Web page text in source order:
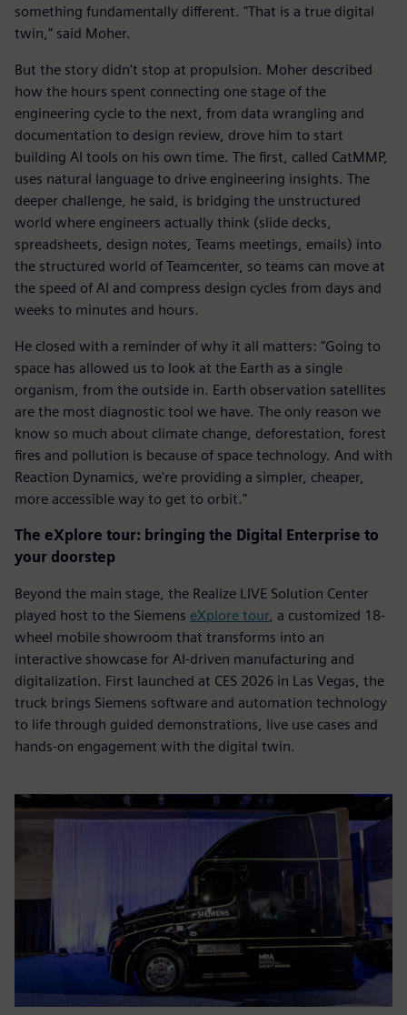
something fundamentally different. "That is a true digital
twin," said Moher.
But the story didn't stop at propulsion. Moher described
how the hours spent connecting one stage of the
engineering cycle to the next, from data wrangling and
documentation to design review, drove him to start
building AI tools on his own time. The first, called CatMMP,
uses natural language to drive engineering insights. The
deeper challenge, he said, is bridging the unstructured
world where engineers actually think (slide decks,
spreadsheets, design notes, Teams meetings, emails) into
the structured world of Teamcenter, so teams can move at
the speed of AI and compress design cycles from days and
weeks to minutes and hours.
He closed with a reminder of why it all matters: "Going to
space has allowed us to look at the Earth as a single
organism, from the outside in. Earth observation satellites
are the most diagnostic tool we have. The only reason we
know so much about climate change, deforestation, forest
fires and pollution is because of space technology. And with
Reaction Dynamics, we're providing a simpler, cheaper,
more accessible way to get to orbit."
The eXplore tour: bringing the Digital Enterprise to
your doorstep
Beyond the main stage, the Realize LIVE Solution Center
played host to the Siemens eXplore tour, a customized 18-
wheel mobile showroom that transforms into an
interactive showcase for AI-driven manufacturing and
digitalization. First launched at CES 2026 in Las Vegas, the
truck brings Siemens software and automation technology
to life through guided demonstrations, live use cases and
hands-on engagement with the digital twin.